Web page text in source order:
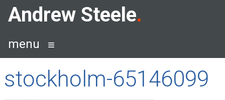
SkipAndrew Steele
menu
stockholm-65146099